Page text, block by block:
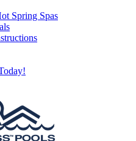
Spring Spas